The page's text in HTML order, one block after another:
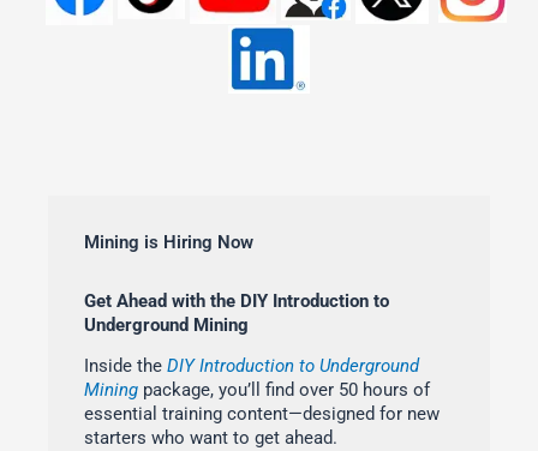
Mining is Hiring Now
Get Ahead with the DIY Introduction to
Underground Mining
Inside the DIY Introduction to Underground
Mining package, you’ll find over 50 hours of
essential training content—designed for new
starters who want to get ahead.